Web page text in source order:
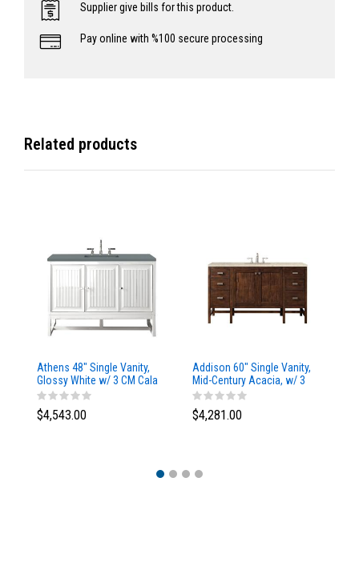
Supplier give bills for this product.
Pay online with %100 secure processing
Related products
Athens 48" Single Vanity,
Glossy White w/ 3 CM Cala
Blue Top
$4,543.00
Addison 60" Single Vanity,
Mid-Century Acacia, w/ 3
CM Tajnar Eclos Top
$4,281.00